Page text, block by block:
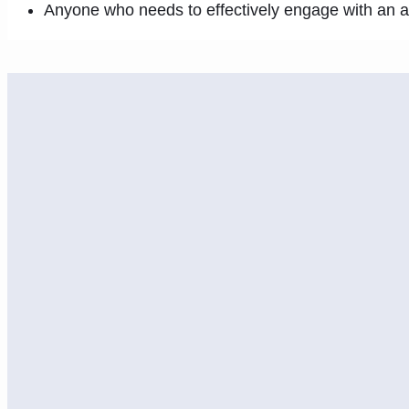
Anyone who needs to effectively engage with an